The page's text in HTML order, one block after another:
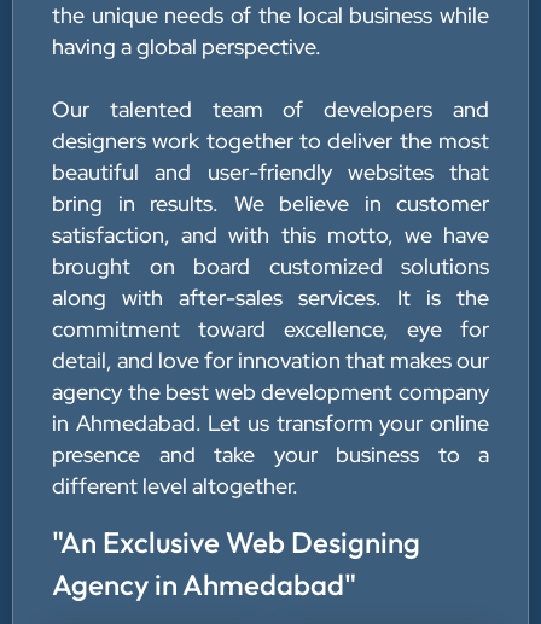
the unique needs of the local business while
having a global perspective.
Our talented team of developers and
designers work together to deliver the most
beautiful and user-friendly websites that
bring in results. We believe in customer
satisfaction, and with this motto, we have
brought on board customized solutions
along with after-sales services. It is the
commitment toward excellence, eye for
detail, and love for innovation that makes our
agency the best web development company
in Ahmedabad. Let us transform your online
presence and take your business to a
different level altogether.
"An Exclusive Web Designing
Agency in Ahmedabad"